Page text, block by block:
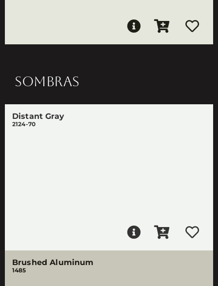
SOMBRAS
Distant Gray
2124-70
Brushed Aluminum
1485